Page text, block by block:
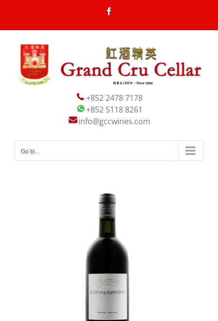
content
+852 2478 7178
+852 5118 8261
info@gccwines.com
Go to...